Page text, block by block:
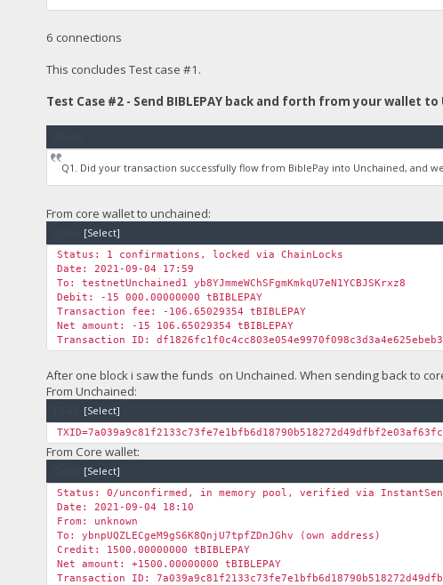
6 connections
This concludes Test case #1.
Test Case #2 - Send BIBLEPAY back and forth from your wallet
Q1. Did your transaction successfully flow from BiblePay into Unchained, and
From core wallet to unchained:
[Select]
Status: 1 confirmations, locked via ChainLocks
Date: 2021-09-04 17:59
To: testnetUnchained1 yb8YJmmeWChSFgmKmkqU7eN1YCBJSKrxz8
Debit: -15 000.00000000 tBIBLEPAY
Transaction fee: -106.65029354 tBIBLEPAY
Net amount: -15 106.65029354 tBIBLEPAY
Transaction ID:
After one block i saw the funds on Unchained. When sending back to
From Unchained:
[Select]
From Core wallet:
[Select]
Status: 0/unconfirmed, in memory pool, verified via
Date: 2021-09-04 18:10
From: unknown
To: ybnpUQZLECgeM9gS6K8QnjU7tpfZDnJGhv (own address)
Credit: 1500.00000000 tBIBLEPAY
Net amount: +1500.00000000 tBIBLEPAY
Transaction ID: